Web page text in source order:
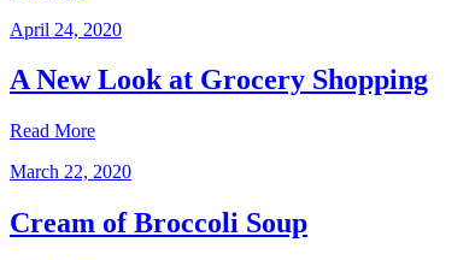
April 24, 2020
A New Look at Grocery Shopping
Read More
March 22, 2020
Cream of Broccoli Soup